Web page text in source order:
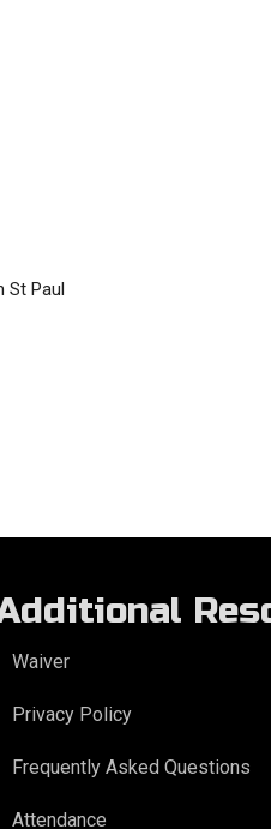
St Paul
Waiver
Privacy Policy
Frequently Asked Questions
Attendance